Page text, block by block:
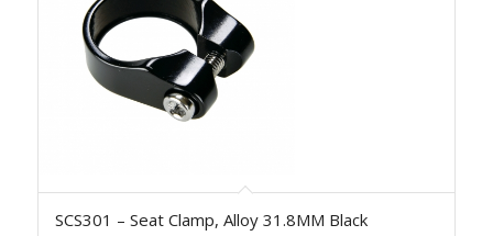
SCS301 – Seat Clamp, Alloy 31.8MM Black